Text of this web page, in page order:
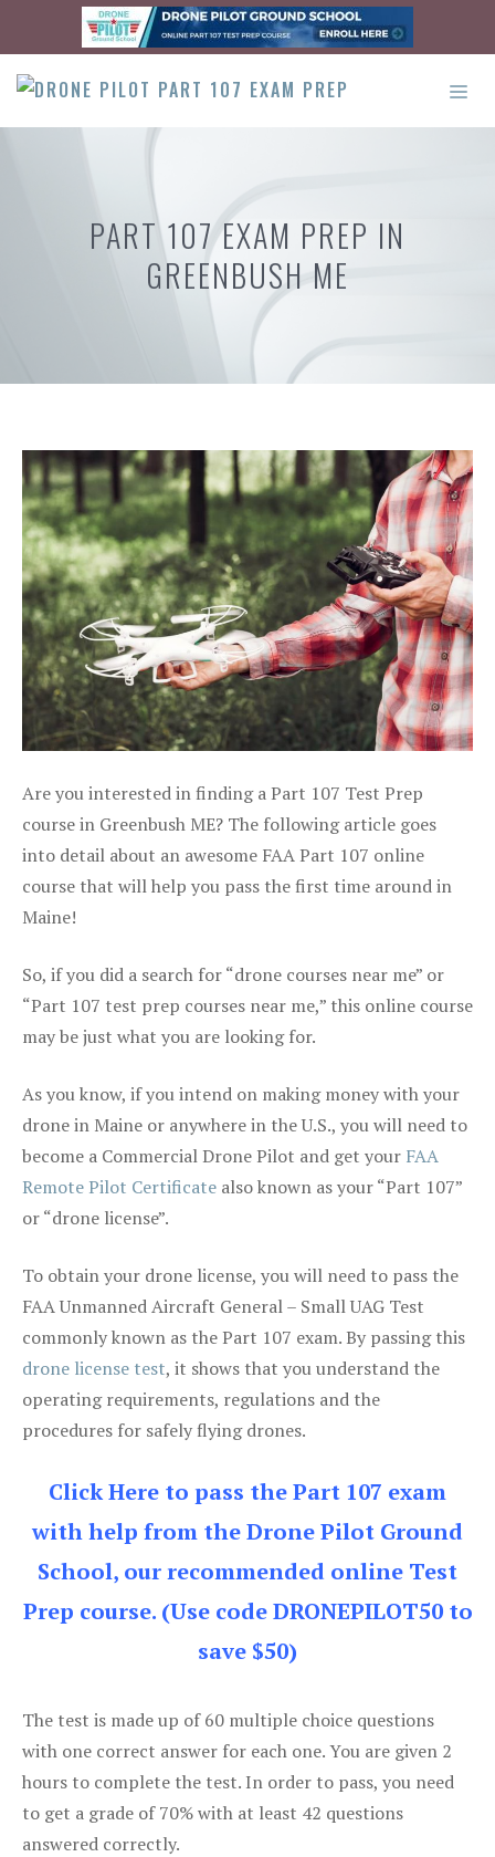
content
PART 107 EXAM PREP IN
GREENBUSH ME
Are you interested in finding a Part 107 Test Prep
course in Greenbush ME? The following article goes
into detail about an awesome FAA Part 107 online
course that will help you pass the first time around in
Maine!
So, if you did a search for “drone courses near me” or
“Part 107 test prep courses near me,” this online course
may be just what you are looking for.
As you know, if you intend on making money with your
drone in Maine or anywhere in the U.S., you will need to
become a Commercial Drone Pilot and get your FAA
Remote Pilot Certificate also known as your “Part 107”
or “drone license”.
To obtain your drone license, you will need to pass the
FAA Unmanned Aircraft General – Small UAG Test
commonly known as the Part 107 exam. By passing this
drone license test, it shows that you understand the
operating requirements, regulations and the
procedures for safely flying drones.
Click Here to pass the Part 107 exam
with help from the Drone Pilot Ground
School, our recommended online Test
Prep course. (Use code DRONEPILOT50 to
save $50)
The test is made up of 60 multiple choice questions
with one correct answer for each one. You are given 2
hours to complete the test. In order to pass, you need
to get a grade of 70% with at least 42 questions
answered correctly.